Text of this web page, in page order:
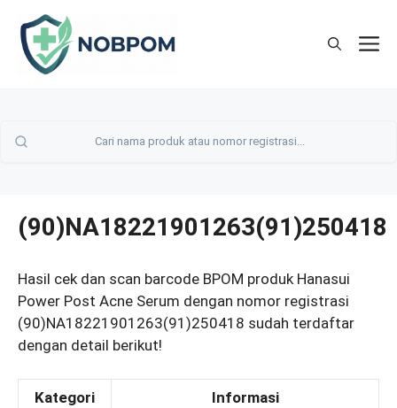
content
(90)NA18221901263(91)250418
Hasil cek dan scan barcode BPOM produk Hanasui
Power Post Acne Serum dengan nomor registrasi
(90)NA18221901263(91)250418 sudah terdaftar
dengan detail berikut!
Kategori Informasi